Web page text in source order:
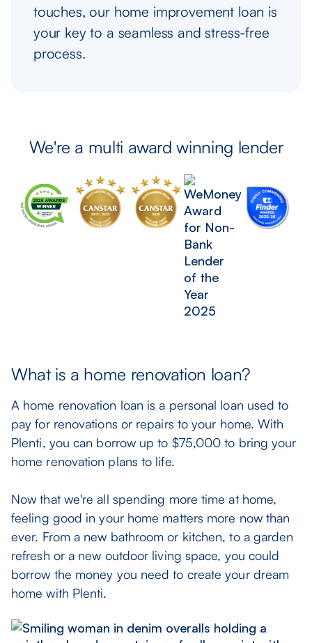
touches, our home improvement loan is
your key to a seamless and stress-free
process.
We're a multi award winning lender
What is a home renovation loan?
A home renovation loan is a personal loan used to
pay for renovations or repairs to your home. With
Plenti, you can borrow up to $75,000 to bring your
home renovation plans to life.
Now that we're all spending more time at home,
feeling good in your home matters more now than
ever. From a new bathroom or kitchen, to a garden
refresh or a new outdoor living space, you could
borrow the money you need to create your dream
home with Plenti.